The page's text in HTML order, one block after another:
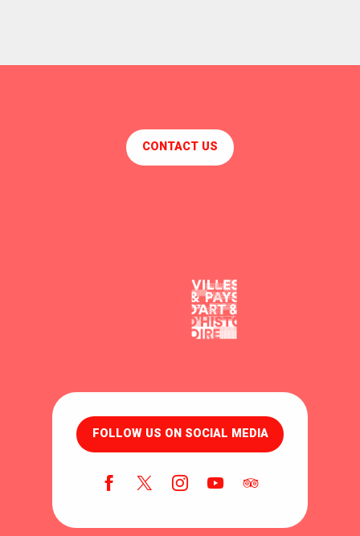
CONTACT US
FOLLOW US ON SOCIAL MEDIA